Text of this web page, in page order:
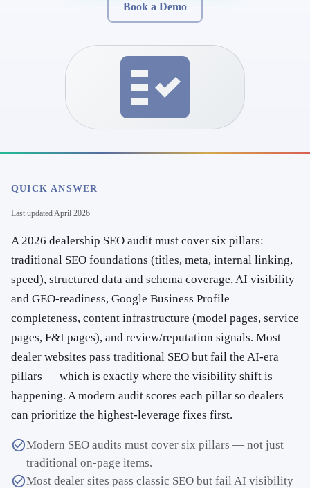
Book a Demo
QUICK ANSWER
Last updatedApril 2026
A 2026 dealership SEO audit must cover six pillars:
traditional SEO foundations (titles, meta, internal linking,
speed), structured data and schema coverage, AI visibility
and GEO-readiness, Google Business Profile
completeness, content infrastructure (model pages, service
pages, F&I pages), and review/reputation signals. Most
dealer websites pass traditional SEO but fail the AI-era
pillars — which is exactly where the visibility shift is
happening. A modern audit scores each pillar so dealers
can prioritize the highest-leverage fixes first.
Modern SEO audits must cover six pillars — not just
traditional on-page items.
Most dealer sites pass classic SEO but fail AI visibility